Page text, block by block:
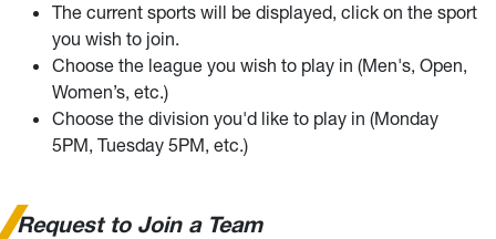
The current sports will be displayed, click on the sport
you wish to join.
Choose the league you wish to play in (Men's, Open,
Women’s, etc.)
Choose the division you'd like to play in (Monday
5PM, Tuesday 5PM, etc.)
Request to Join a Team